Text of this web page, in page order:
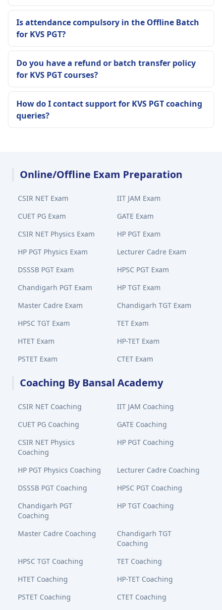
Is attendance compulsory in the Offline Batch
for KVS PGT?
Do you have a refund or batch transfer policy
for KVS PGT courses?
How do I contact support for KVS PGT coaching
queries?
Online/Offline Exam Preparation
CSIR NET Exam
IIT JAM Exam
CUET PG Exam
GATE Exam
CSIR NET Physics Exam
HP PGT Exam
HP PGT Physics Exam
Lecturer Cadre Exam
DSSSB PGT Exam
HPSC PGT Exam
Chandigarh PGT Exam
HP TGT Exam
Master Cadre Exam
Chandigarh TGT Exam
HPSC TGT Exam
TET Exam
HTET Exam
HP-TET Exam
PSTET Exam
CTET Exam
Coaching By Bansal Academy
CSIR NET Coaching
IIT JAM Coaching
CUET PG Coaching
GATE Coaching
CSIR NET Physics
Coaching
HP PGT Coaching
HP PGT Physics Coaching
Lecturer Cadre Coaching
DSSSB PGT Coaching
HPSC PGT Coaching
Chandigarh PGT
Coaching
HP TGT Coaching
Master Cadre Coaching
Chandigarh TGT
Coaching
HPSC TGT Coaching
TET Coaching
HTET Coaching
HP-TET Coaching
PSTET Coaching
CTET Coaching